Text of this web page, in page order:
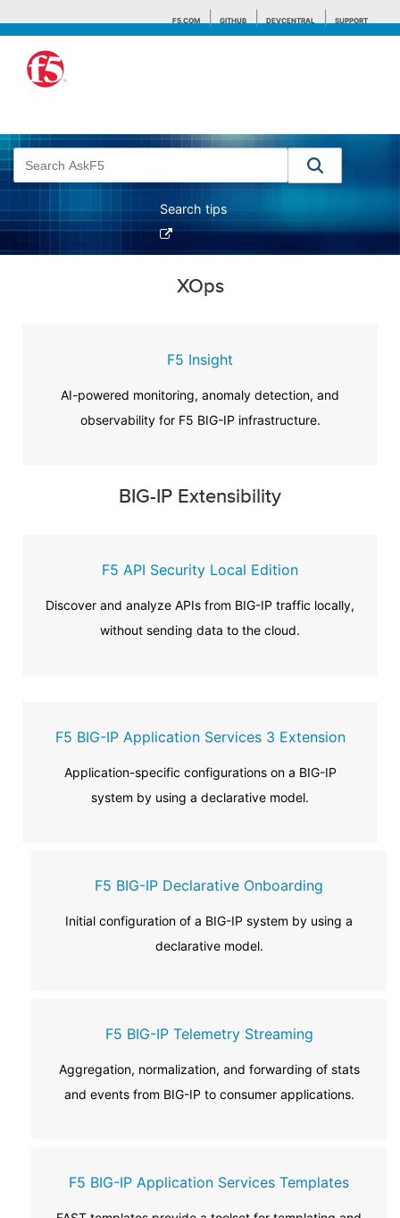
F5.COM GITHUB DEVCENTRAL SUPPORT
Search tips
XOps
F5 Insight
AI-powered monitoring, anomaly detection, and
observability for F5 BIG-IP infrastructure.
BIG-IP Extensibility
F5 API Security Local Edition
Discover and analyze APIs from BIG-IP traffic locally,
without sending data to the cloud.
F5 BIG-IP Application Services 3 Extension
Application-specific configurations on a BIG-IP
system by using a declarative model.
F5 BIG-IP Declarative Onboarding
Initial configuration of a BIG-IP system by using a
declarative model.
F5 BIG-IP Telemetry Streaming
Aggregation, normalization, and forwarding of stats
and events from BIG-IP to consumer applications.
F5 BIG-IP Application Services Templates